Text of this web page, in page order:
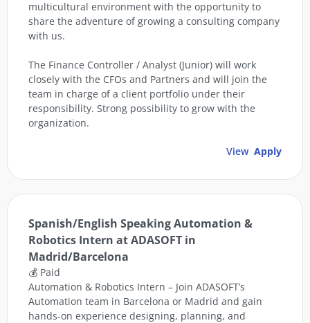
multicultural environment with the opportunity to
share the adventure of growing a consulting company
with us.
The Finance Controller / Analyst (Junior) will work
closely with the CFOs and Partners and will join the
team in charge of a client portfolio under their
responsibility. Strong possibility to grow with the
organization.
View Apply
Spanish/English Speaking Automation &
Robotics Intern at ADASOFT in
Madrid/Barcelona
💰 Paid
Automation & Robotics Intern – Join ADASOFT’s
Automation team in Barcelona or Madrid and gain
hands-on experience designing, planning, and